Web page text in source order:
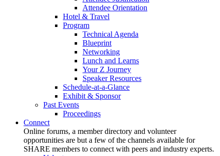
Attendee Orientation
Hotel & Travel
Program
Technical Agenda
Blueprint
Networking
Lunch and Learns
Your Z Journey
Speaker Resources
Schedule-at-a-Glance
Exhibit & Sponsor
Past Events
Proceedings
Connect
Online forums, a member directory and volunteer
opportunities are but a few of the channels available for
SHARE members to connect with peers and industry experts.